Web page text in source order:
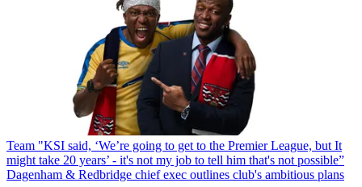
Team "KSI said, ‘We’re going to get to the Premier League, but It
might take 20 years’ - it's not my job to tell him that's not possible”
Dagenham & Redbridge chief exec outlines club's ambitious plans